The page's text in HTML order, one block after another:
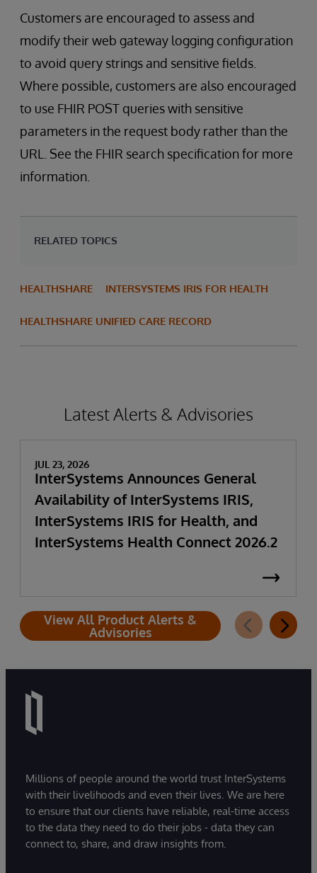
Customers are encouraged to assess and
modify their web gateway logging configuration
to avoid query strings and sensitive fields.
Where possible, customers are also encouraged
to use FHIR POST queries with sensitive
parameters in the request body rather than the
URL. See the FHIR search specification for more
information.
RELATED TOPICS
HEALTHSHARE INTERSYSTEMS IRIS FOR HEALTH
HEALTHSHARE UNIFIED CARE RECORD
Latest Alerts & Advisories
JUL 23, 2026
InterSystems Announces General
Availability of InterSystems IRIS,
InterSystems IRIS for Health, and
InterSystems Health Connect 2026.2
View All Product Alerts &
Advisories
Millions of people around the world trust InterSystems
with their livelihoods and even their lives. We are here
to ensure that our clients have reliable, real-time access
to the data they need to do their jobs - data they can
connect to, share, and draw insights from.